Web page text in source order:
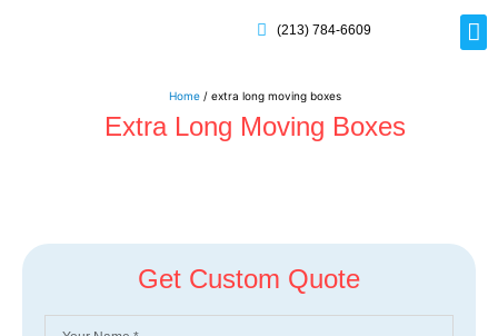
(213) 784-6609
Home/ extra long moving boxes
Extra Long Moving Boxes
Get Custom Quote